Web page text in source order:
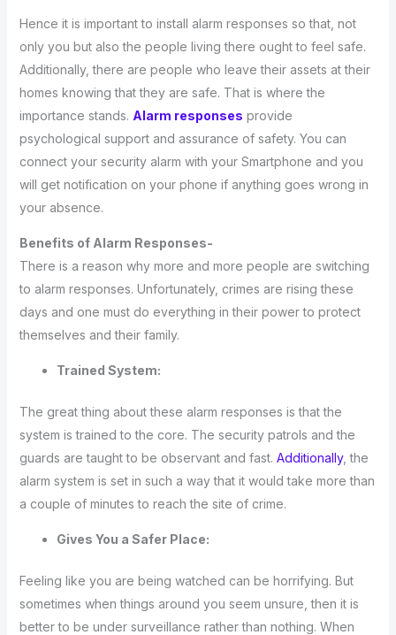
Hence it is important to install alarm responses so that, not
only you but also the people living there ought to feel safe.
Additionally, there are people who leave their assets at their
homes knowing that they are safe. That is where the
importance stands. Alarm responses provide
psychological support and assurance of safety. You can
connect your security alarm with your Smartphone and you
will get notification on your phone if anything goes wrong in
your absence.
Benefits of Alarm Responses-
There is a reason why more and more people are switching
to alarm responses. Unfortunately, crimes are rising these
days and one must do everything in their power to protect
themselves and their family.
Trained System:
The great thing about these alarm responses is that the
system is trained to the core. The security patrols and the
guards are taught to be observant and fast. Additionally, the
alarm system is set in such a way that it would take more than
a couple of minutes to reach the site of crime.
Gives You a Safer Place:
Feeling like you are being watched can be horrifying. But
sometimes when things around you seem unsure, then it is
better to be under surveillance rather than nothing. When